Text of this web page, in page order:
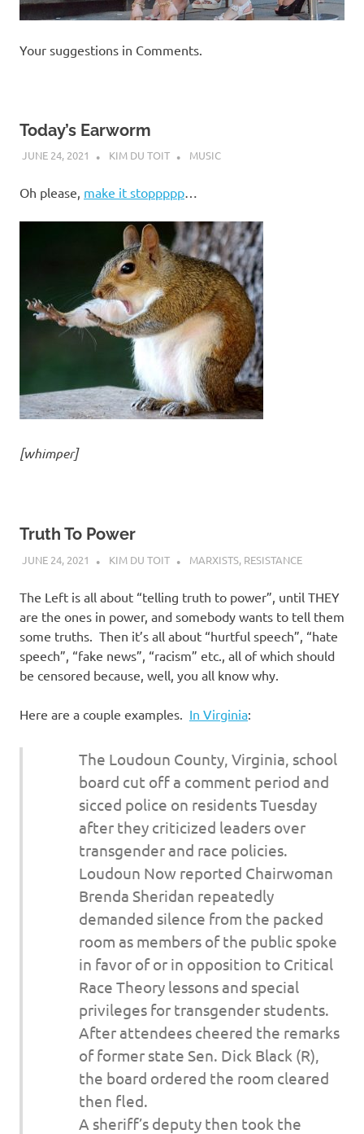
Your suggestions in Comments.
Today’s Earworm
JUNE 24, 2021 KIM DU TOIT MUSIC
Oh please, make it stoppppp…
[whimper]
Truth To Power
JUNE 24, 2021 KIM DU TOIT MARXISTS, RESISTANCE
The Left is all about “telling truth to power”, until THEY
are the ones in power, and somebody wants to tell them
some truths. Then it’s all about “hurtful speech”, “hate
speech”, “fake news”, “racism” etc., all of which should
be censored because, well, you all know why.
Here are a couple examples. In Virginia:
The Loudoun County, Virginia, school
board cut off a comment period and
sicced police on residents Tuesday
after they criticized leaders over
transgender and race policies.
Loudoun Now reported Chairwoman
Brenda Sheridan repeatedly
demanded silence from the packed
room as members of the public spoke
in favor of or in opposition to Critical
Race Theory lessons and special
privileges for transgender students.
After attendees cheered the remarks
of former state Sen. Dick Black (R),
the board ordered the room cleared
then fled.
A sheriff’s deputy then took the